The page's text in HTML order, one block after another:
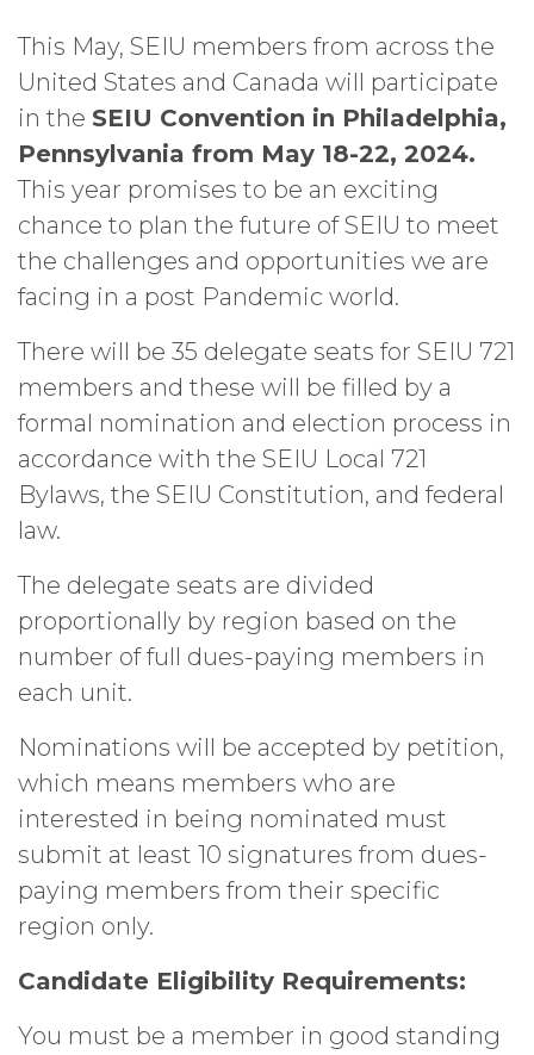
This May, SEIU members from across the
United States and Canada will participate
in the SEIU Convention in Philadelphia,
Pennsylvania from May 18-22, 2024.
This year promises to be an exciting
chance to plan the future of SEIU to meet
the challenges and opportunities we are
facing in a post Pandemic world.
There will be 35 delegate seats for SEIU 721
members and these will be filled by a
formal nomination and election process in
accordance with the SEIU Local 721
Bylaws, the SEIU Constitution, and federal
law.
The delegate seats are divided
proportionally by region based on the
number of full dues-paying members in
each unit.
Nominations will be accepted by petition,
which means members who are
interested in being nominated must
submit at least 10 signatures from dues-
paying members from their specific
region only.
Candidate Eligibility Requirements:
You must be a member in good standing